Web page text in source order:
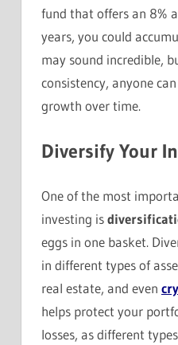
fund that offers an 8%
years, you could
may sound incredible,
consistency, anyone
growth over time.
Diversify Your
One of the most
investing is
eggs in one basket.
in different types of
real estate, and even
helps protect your
losses, as different